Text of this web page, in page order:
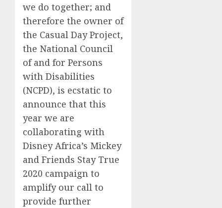
we do together; and
therefore the owner of
the Casual Day Project,
the National Council
of and for Persons
with Disabilities
(NCPD), is ecstatic to
announce that this
year we are
collaborating with
DisneyAfrica’s Mickey
and Friends Stay True
2020 campaign to
amplify our call to
provide further